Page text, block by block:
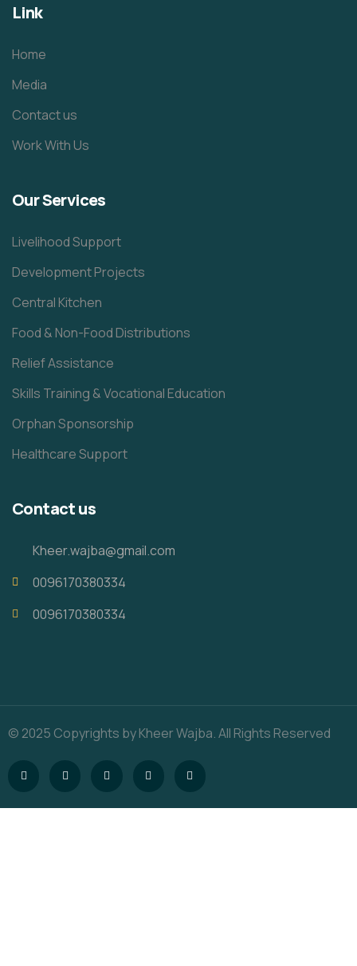
Link
Home
Media
Contact us
Work With Us
Our Services
Livelihood Support
Development Projects
Central Kitchen
Food & Non-Food Distributions
Relief Assistance
Skills Training & Vocational Education
Orphan Sponsorship
Healthcare Support
Contact us
Kheer.wajba@gmail.com
0096170380334
0096170380334
© 2025 Copyrights by Kheer Wajba. All Rights Reserved